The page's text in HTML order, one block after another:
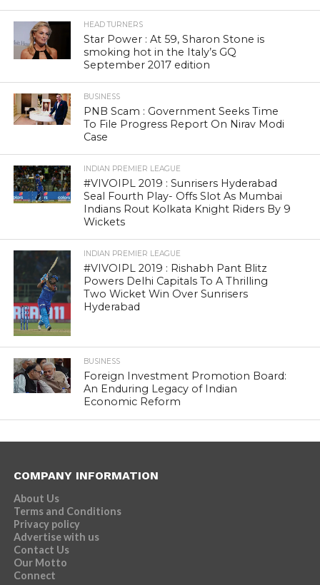
HEAD TURNERS
Star Power : At 59, Sharon Stone is
smoking hot in the Italy’s GQ
September 2017 edition
BUSINESS
PNB Scam : Government Seeks Time
To File Progress Report On Nirav Modi
Case
INDIAN PREMIER LEAGUE
#VIVOIPL 2019 : Sunrisers Hyderabad
Seal Fourth Play- Offs Slot As Mumbai
Indians Rout Kolkata Knight Riders By 9
Wickets
INDIAN PREMIER LEAGUE
#VIVOIPL 2019 : Rishabh Pant Blitz
Powers Delhi Capitals To A Thrilling
Two Wicket Win Over Sunrisers
Hyderabad
BUSINESS
Foreign Investment Promotion Board:
An Enduring Legacy of Indian
Economic Reform
COMPANY INFORMATION
About Us
Terms and Conditions
Privacy policy
Advertise with us
Contact Us
Our Motto
Connect